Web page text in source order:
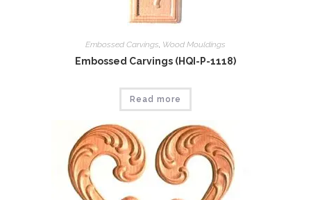
Embossed Carvings, Wood Mouldings
Embossed Carvings (HQI-P-1118)
Read more